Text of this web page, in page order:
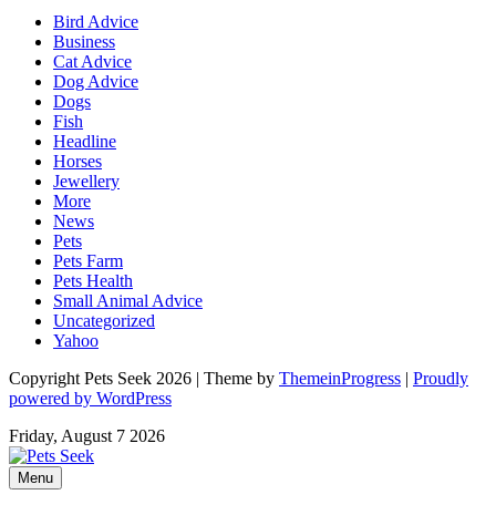
Bird Advice
Business
Cat Advice
Dog Advice
Dogs
Fish
Headline
Horses
Jewellery
More
News
Pets
Pets Farm
Pets Health
Small Animal Advice
Uncategorized
Yahoo
Copyright Pets Seek 2026 | Theme by ThemeinProgress | Proudly
powered by WordPress
Friday, August 7 2026
Menu